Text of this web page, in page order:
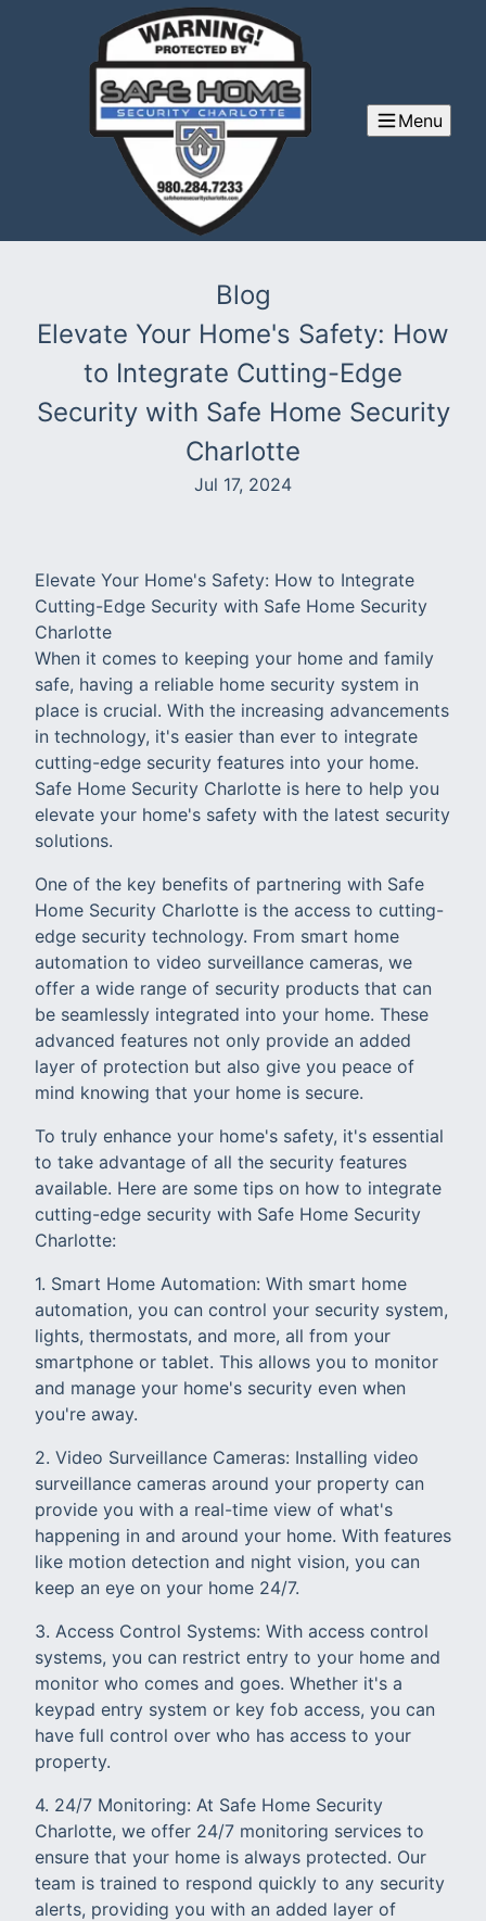
Menu
Blog
Elevate Your Home's Safety: How
to Integrate Cutting-Edge
Security with Safe Home Security
Charlotte
Jul 17, 2024
Elevate Your Home's Safety: How to Integrate
Cutting-Edge Security with Safe Home Security
Charlotte
When it comes to keeping your home and family
safe, having a reliable home security system in
place is crucial. With the increasing advancements
in technology, it's easier than ever to integrate
cutting-edge security features into your home.
Safe Home Security Charlotte is here to help you
elevate your home's safety with the latest security
solutions.
One of the key benefits of partnering with Safe
Home Security Charlotte is the access to cutting-
edge security technology. From smart home
automation to video surveillance cameras, we
offer a wide range of security products that can
be seamlessly integrated into your home. These
advanced features not only provide an added
layer of protection but also give you peace of
mind knowing that your home is secure.
To truly enhance your home's safety, it's essential
to take advantage of all the security features
available. Here are some tips on how to integrate
cutting-edge security with Safe Home Security
Charlotte:
1. Smart Home Automation: With smart home
automation, you can control your security system,
lights, thermostats, and more, all from your
smartphone or tablet. This allows you to monitor
and manage your home's security even when
you're away.
2. Video Surveillance Cameras: Installing video
surveillance cameras around your property can
provide you with a real-time view of what's
happening in and around your home. With features
like motion detection and night vision, you can
keep an eye on your home 24/7.
3. Access Control Systems: With access control
systems, you can restrict entry to your home and
monitor who comes and goes. Whether it's a
keypad entry system or key fob access, you can
have full control over who has access to your
property.
4. 24/7 Monitoring: At Safe Home Security
Charlotte, we offer 24/7 monitoring services to
ensure that your home is always protected. Our
team is trained to respond quickly to any security
alerts, providing you with an added layer of